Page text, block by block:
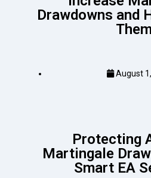
Drawdowns and
August
Protecting
Martingale
Smart EA